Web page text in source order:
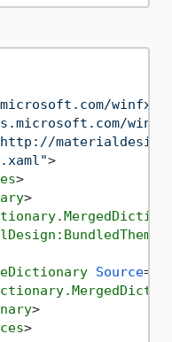
winfx/
>
>
>
Source=
>
>